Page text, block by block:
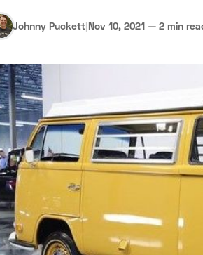
Johnny Puckett|Nov 10, 2021 — 2 min